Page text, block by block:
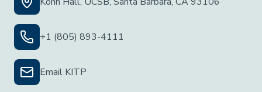
+1 (805) 893-4111
Email KITP